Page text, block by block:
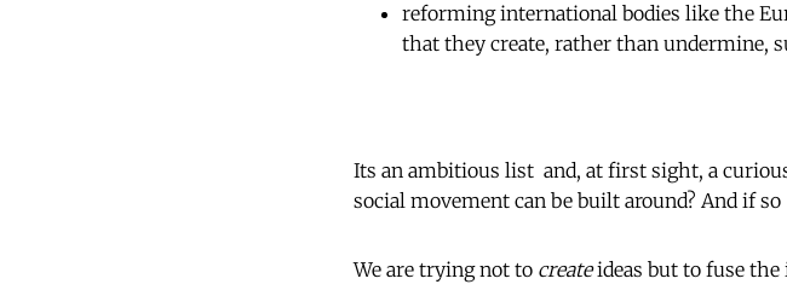
reforming international bodies like the
that they create, rather than undermine,
Its an ambitious list  and, at first sight, a
social movement can be built around? And if so 
We are trying not to createideas but to fuse the